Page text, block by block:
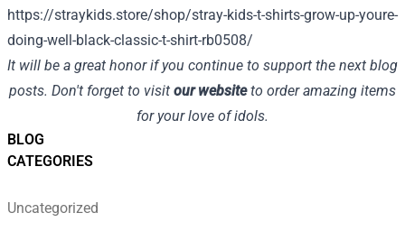
BLOG
CATEGORIES
Uncategorized
https://straykids.store/shop/stray-kids-t-shirts-grow-up-youre-
doing-well-black-classic-t-shirt-rb0508/
It will be a great honor if you continue to support the next blog
posts. Don't forget to visit our websiteto order amazing items
for your love of idols.